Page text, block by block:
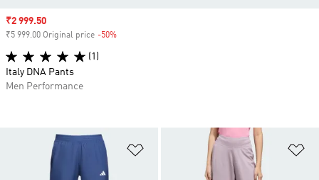
Add to Wishlist
Sale price
₹2 999.50
₹5 999.00 Original price -50%
(1)
Italy DNA Pants
Men Performance